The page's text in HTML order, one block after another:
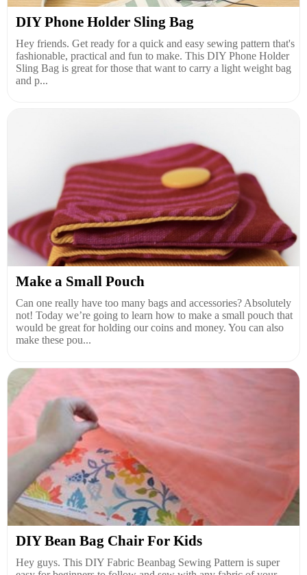
DIY Phone Holder Sling Bag
Hey friends. Get ready for a quick and easy sewing pattern that's
fashionable, practical and fun to make. This DIY Phone Holder
Sling Bag is great for those that want to carry a light weight bag
and p...
Make a Small Pouch
Can one really have too many bags and accessories? Absolutely
not! Today we’re going to learn how to make a small pouch that
would be great for holding our coins and money. You can also
make these pou...
DIY Bean Bag Chair For Kids
Hey guys. This DIY Fabric Beanbag Sewing Pattern is super